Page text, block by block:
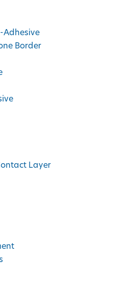
Adhesive
Border
Layer